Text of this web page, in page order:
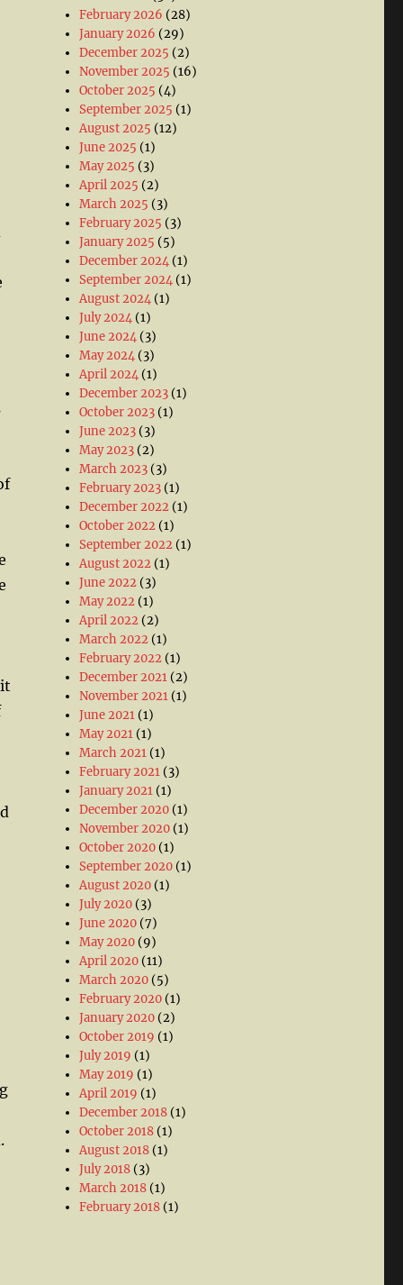
February 2026 (28)
January 2026 (29)
December 2025 (2)
November 2025 (16)
October 2025 (4)
September 2025 (1)
August 2025 (12)
June 2025 (1)
May 2025 (3)
April 2025 (2)
March 2025 (3)
February 2025 (3)
January 2025 (5)
December 2024 (1)
September 2024 (1)
August 2024 (1)
July 2024 (1)
June 2024 (3)
May 2024 (3)
April 2024 (1)
December 2023 (1)
October 2023 (1)
June 2023 (3)
May 2023 (2)
March 2023 (3)
February 2023 (1)
December 2022 (1)
October 2022 (1)
September 2022 (1)
August 2022 (1)
June 2022 (3)
May 2022 (1)
April 2022 (2)
March 2022 (1)
February 2022 (1)
December 2021 (2)
November 2021 (1)
June 2021 (1)
May 2021 (1)
March 2021 (1)
February 2021 (3)
January 2021 (1)
December 2020 (1)
November 2020 (1)
October 2020 (1)
September 2020 (1)
August 2020 (1)
July 2020 (3)
June 2020 (7)
May 2020 (9)
April 2020 (11)
March 2020 (5)
February 2020 (1)
January 2020 (2)
October 2019 (1)
July 2019 (1)
May 2019 (1)
April 2019 (1)
December 2018 (1)
October 2018 (1)
August 2018 (1)
July 2018 (3)
March 2018 (1)
February 2018 (1)